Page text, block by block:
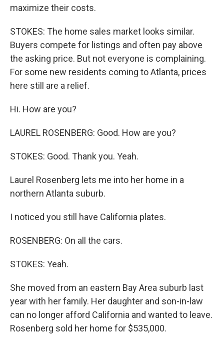
maximize their costs.
STOKES: The home sales market looks similar.
Buyers compete for listings and often pay above
the asking price. But not everyone is complaining.
For some new residents coming to Atlanta, prices
here still are a relief.
Hi. How are you?
LAUREL ROSENBERG: Good. How are you?
STOKES: Good. Thank you. Yeah.
Laurel Rosenberg lets me into her home in a
northern Atlanta suburb.
I noticed you still have California plates.
ROSENBERG: On all the cars.
STOKES: Yeah.
She moved from an eastern Bay Area suburb last
year with her family. Her daughter and son-in-law
can no longer afford California and wanted to leave.
Rosenberg sold her home for $535,000.